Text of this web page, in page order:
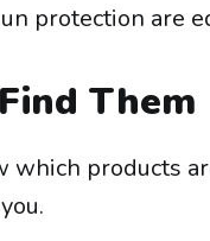
protection are
Them
which products